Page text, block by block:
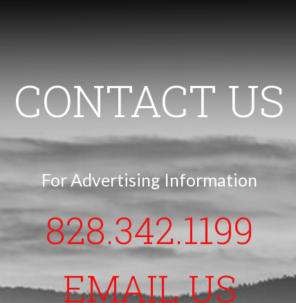
CONTACT US
For Advertising Information
828.342.1199
EMAIL US